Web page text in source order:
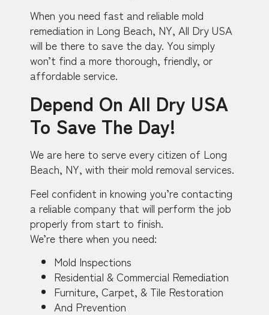
When you need fast and reliable mold
remediation in Long Beach, NY, All Dry USA
will be there to save the day. You simply
won’t find a more thorough, friendly, or
affordable service.
Depend On All Dry USA
To Save The Day!
We are here to serve every citizen of Long
Beach, NY, with their mold removal services.
Feel confident in knowing you’re contacting
a reliable company that will perform the job
properly from start to finish.
We’re there when you need:
Mold Inspections
Residential & Commercial Remediation
Furniture, Carpet, & Tile Restoration
And Prevention